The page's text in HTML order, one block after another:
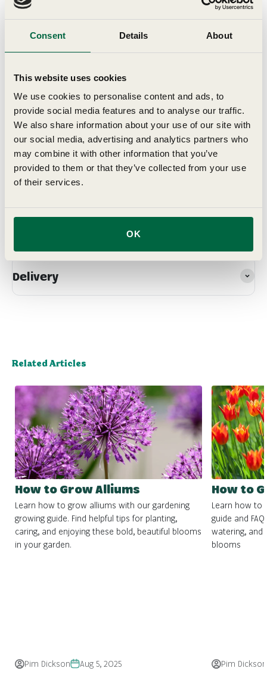
Consent Details About
This website uses cookies
We use cookies to personalise content and ads, to
provide social media features and to analyse our traffic.
We also share information about your use of our site with
our social media, advertising and analytics partners who
may combine it with other information that you’ve
provided to them or that they’ve collected from your use
of their services.
OK
offer the very best, top sized bulbs which will provide you
with a glorious autumn show. All of the bulbs we offer
have been trialled and tested, either on our own trials
ground, here in Suffolk, or on those of our growers, who
British gardens.
Details
Key Features
Planting & Harvesting
Delivery
Related Articles
How to Grow Alliums
Learn how to grow alliums with our gardening
growing guide. Find helpful tips for planting,
caring, and enjoying these bold, beautiful blooms
in your garden.
Pim Dickson Aug 5, 2025
How to
Learn how to
guide and
watering, and
blooms
Pim Dickson